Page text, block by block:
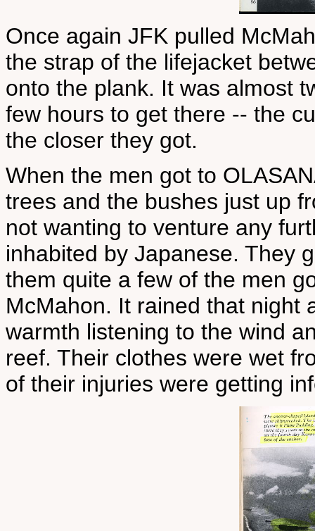
Once again JFK pulled
the strap of the lifejacket
onto the plank. It was almost
few hours to get there -- the
the closer they got.
When the men got to
trees and the bushes just up
not wanting to venture any
inhabited by Japanese. They
them quite a few of the men
McMahon. It rained that night
warmth listening to the wind
reef. Their clothes were wet
of their injuries were getting